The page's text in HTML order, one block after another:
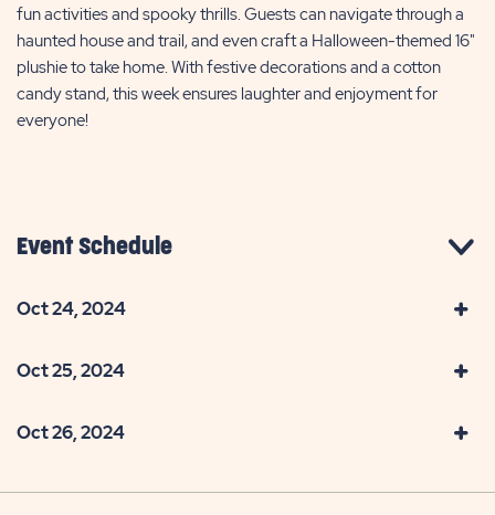
fun activities and spooky thrills. Guests can navigate through a
haunted house and trail, and even craft a Halloween-themed 16"
plushie to take home. With festive decorations and a cotton
candy stand, this week ensures laughter and enjoyment for
everyone!
Event Schedule
Oct 24, 2024
Oct 25, 2024
Oct 26, 2024